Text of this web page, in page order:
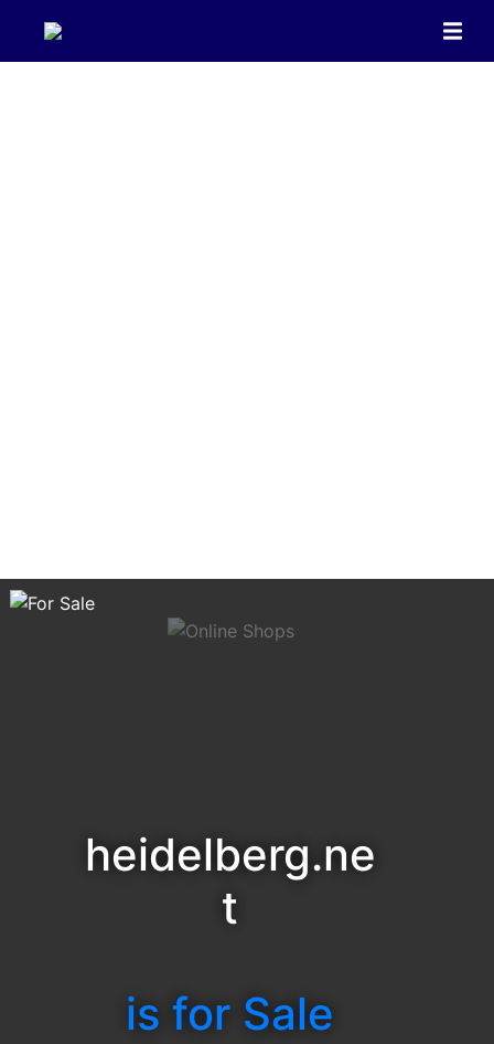
heidelberg.ne
t
is for Sale